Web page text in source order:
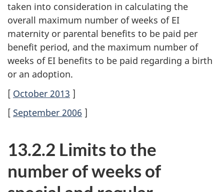
taken into consideration in calculating the
overall maximum number of weeks of EI
maternity or parental benefits to be paid per
benefit period, and the maximum number of
weeks of EI benefits to be paid regarding a birth
or an adoption.
[ October 2013 ]
[ September 2006 ]
13.2.2 Limits to the
number of weeks of